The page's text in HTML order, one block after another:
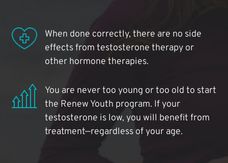
When done correctly, there are no side
effects from testosterone therapy or
other hormone therapies.
You are never too young or too old to start
the Renew Youth program. If your
testosterone is low, you will benefit from
treatment—regardless of your age.